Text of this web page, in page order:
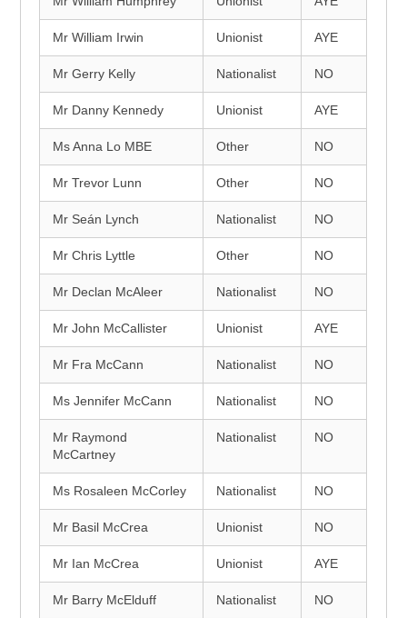
Mr William Irwin Unionist AYE
Mr Gerry Kelly Nationalist NO
Mr Danny Kennedy Unionist AYE
Ms Anna Lo MBE Other NO
Mr Trevor Lunn Other NO
Mr Seán Lynch Nationalist NO
Mr Chris Lyttle Other NO
Mr Declan McAleer Nationalist NO
Mr John McCallister Unionist AYE
Mr Fra McCann Nationalist NO
Ms Jennifer McCann Nationalist NO
Mr Raymond
McCartney
Nationalist NO
Ms Rosaleen McCorley Nationalist NO
Mr Basil McCrea Unionist NO
Mr Ian McCrea Unionist AYE
Mr Barry McElduff Nationalist NO